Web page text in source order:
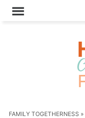
FAMILY TOGETHERNESS »